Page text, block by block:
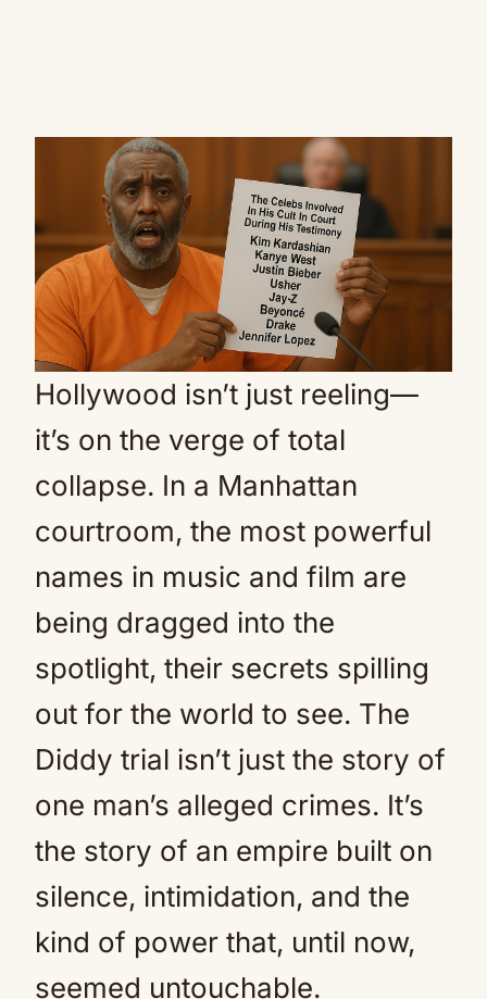
Hollywood isn’t just reeling—
it’s on the verge of total
collapse. In a Manhattan
courtroom, the most powerful
names in music and film are
being dragged into the
spotlight, their secrets spilling
out for the world to see. The
Diddy trial isn’t just the story of
one man’s alleged crimes. It’s
the story of an empire built on
silence, intimidation, and the
kind of power that, until now,
seemed untouchable.